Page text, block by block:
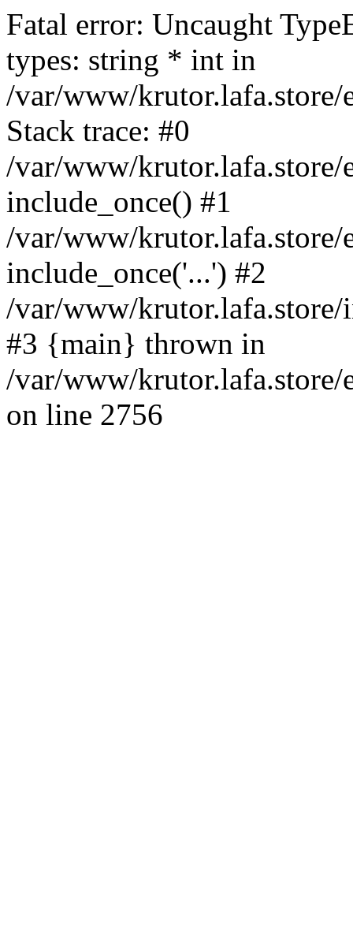
Fatal error: Uncaught
types: string * int in
/var/www/krutor.lafa.store/
Stack trace: #0
/var/www/krutor.lafa.store/
include_once() #1
/var/www/krutor.lafa.store/
include_once('...') #2
/var/www/
#3 {main} thrown in
/var/www/krutor.lafa.store/
on line 2756